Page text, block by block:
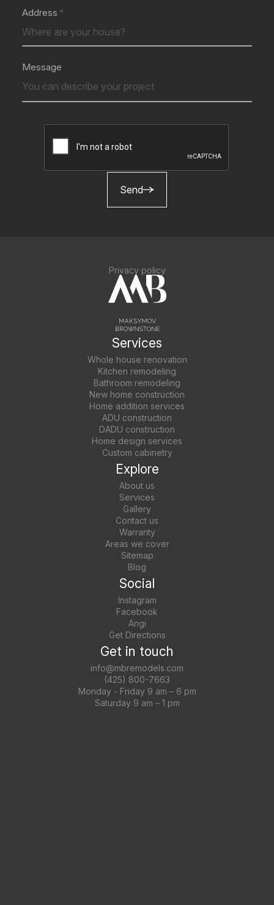
Address
Message
Send
Privacy policy
Services
Whole house renovation
Kitchen remodeling
Bathroom remodeling
New home construction
Home addition services
ADU construction
DADU construction
Home design services
Custom cabinetry
Explore
About us
Services
Gallery
Contact us
Warranty
Areas we cover
Sitemap
Blog
Social
Instagram
Facebook
Angi
Get Directions
Get in touch
info@mbremodels.com
(425) 800-7663
Monday - Friday 9 am – 6 pm
Saturday 9 am – 1 pm